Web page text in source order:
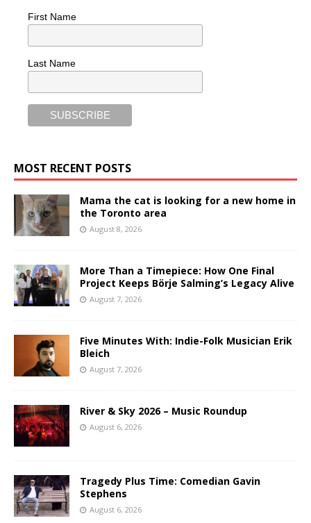
First Name
Last Name
MOST RECENT POSTS
Mama the cat is looking for a new home in
the Toronto area
August 8, 2026
More Than a Timepiece: How One Final
Project Keeps Börje Salming’s Legacy Alive
August 7, 2026
Five Minutes With: Indie-Folk Musician Erik
Bleich
August 7, 2026
River & Sky 2026 – Music Roundup
August 6, 2026
Tragedy Plus Time: Comedian Gavin
Stephens
August 6, 2026